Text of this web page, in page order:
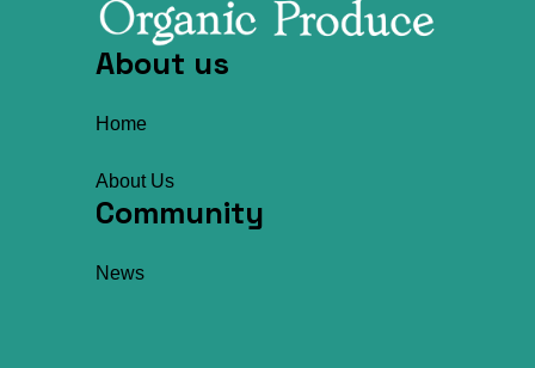
About us
Home
About Us
Community
News